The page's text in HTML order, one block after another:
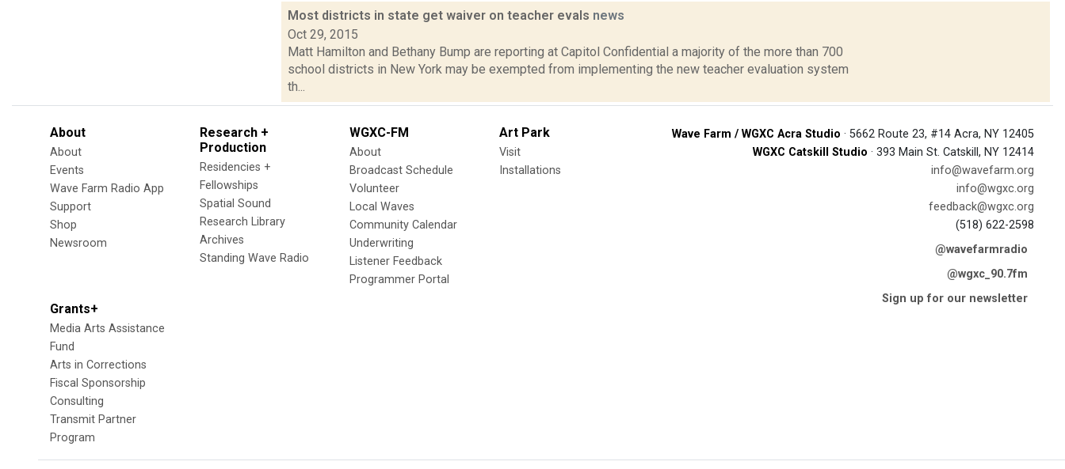
Most districts in state get waiver on teacher evals news
Oct 29, 2015
Matt Hamilton and Bethany Bump are reporting at Capitol Confidential a majority of the more than 700
school districts in New York may be exempted from implementing the new teacher evaluation system
th...
About
About
Events
Wave Farm Radio App
Support
Shop
Newsroom
Research +
Production
Residencies +
Fellowships
Spatial Sound
Research Library
Archives
Standing Wave Radio
WGXC-FM
About
Broadcast Schedule
Volunteer
Local Waves
Community Calendar
Underwriting
Listener Feedback
Programmer Portal
Art Park
Visit
Installations
Grants+
Media Arts Assistance
Fund
Arts in Corrections
Fiscal Sponsorship
Consulting
Transmit Partner
Program
Wave Farm / WGXC Acra Studio · 5662 Route 23, #14 Acra, NY 12405
WGXC Catskill Studio · 393 Main St. Catskill, NY 12414
info@wavefarm.org
info@wgxc.org
feedback@wgxc.org
(518) 622-2598
@wavefarmradio
@wgxc_90.7fm
Sign up for our newsletter